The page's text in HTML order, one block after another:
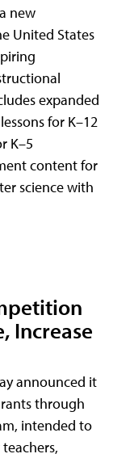
new
United States
expanded
for K–12
K–5
content for
science with
Increase
announced it
through
intended to